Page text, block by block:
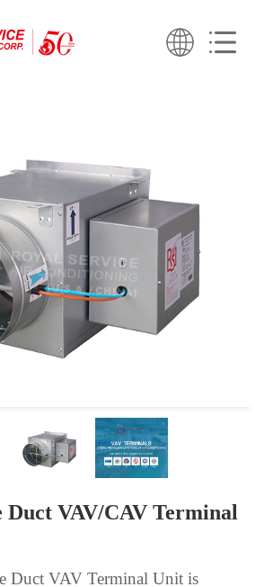
Duct VAV/CAV Terminal
Duct VAV Terminal Unit is